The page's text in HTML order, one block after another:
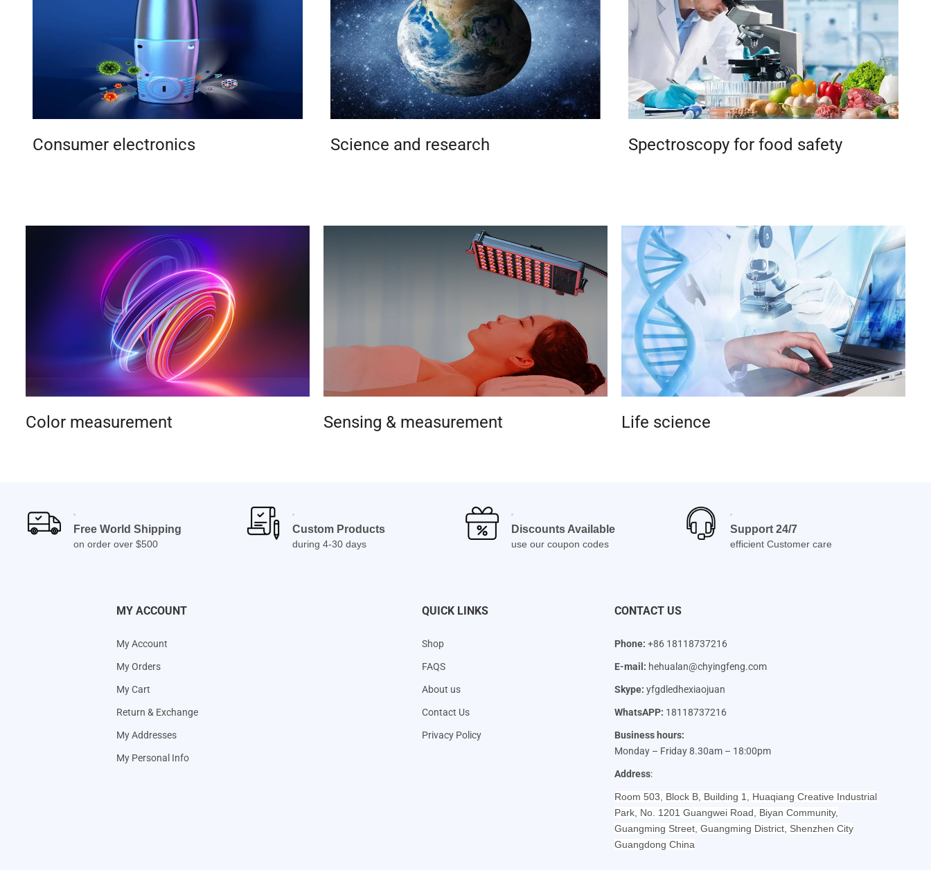
Consumer electronics Science and research Spectroscopy for food safety
Color measurement Sensing & measurement Life science
Free World Shipping
on order over $500
Custom Products
during 4-30 days
Discounts Available
use our coupon codes
Support 24/7
efficient Customer care
MY ACCOUNT
My Account
My Orders
My Cart
Return & Exchange
My Addresses
My Personal Info
QUICK LINKS
Shop
FAQS
About us
Contact Us
Privacy Policy
CONTACT US
Phone: +86 18118737216
E-mail: hehualan@chyingfeng.com
Skype: yfgdledhexiaojuan
WhatsAPP: 18118737216
Business hours:
Monday – Friday 8.30am – 18:00pm
Address:
Room 503, Block B, Building 1, Huaqiang Creative Industrial
Park, No. 1201 Guangwei Road, Biyan Community,
Guangming Street, Guangming District, Shenzhen City
Guangdong China